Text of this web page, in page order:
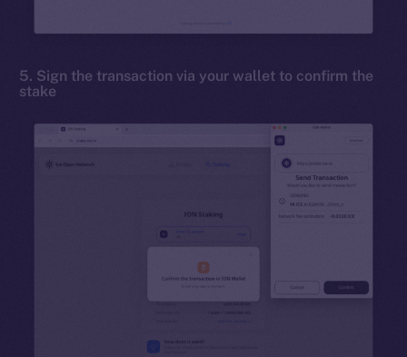
5. Sign the transaction via your wallet to confirm the
stake